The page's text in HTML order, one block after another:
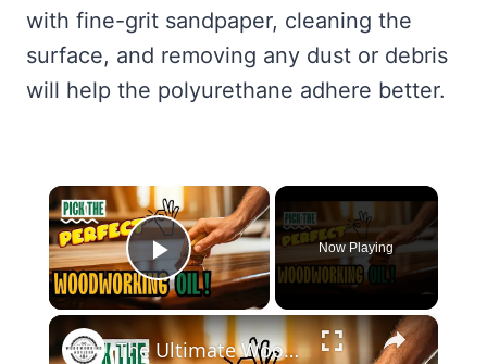
with fine-grit sandpaper, cleaning the
surface, and removing any dust or debris
will help the polyurethane adhere better.
×
Play Video
Now Playing
×
The Ultimate Woodworking Oil Showdown Which is Right For You